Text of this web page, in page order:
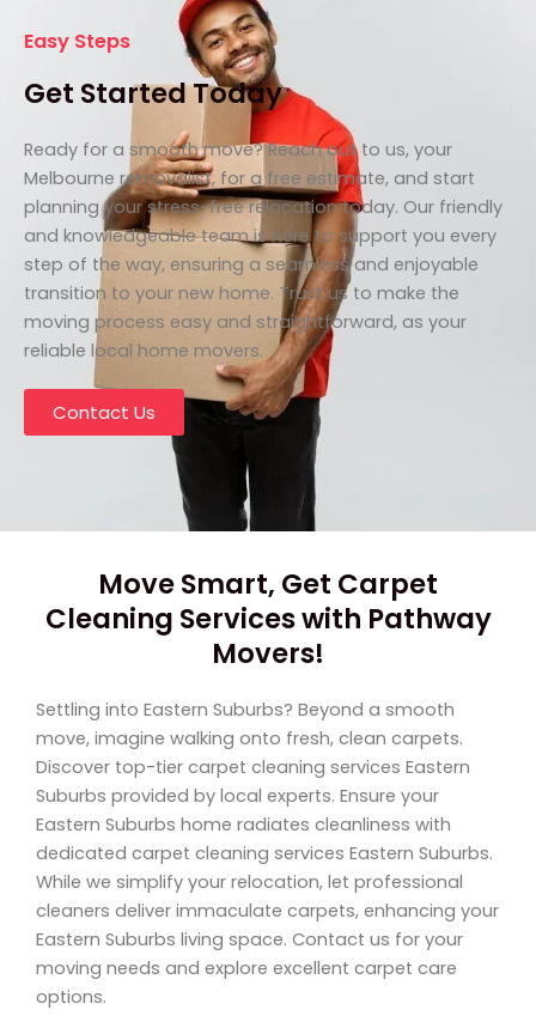
Easy Steps
Get Started Today
Ready for a smooth move? Reach out to us, your
Melbourne removalist, for a free estimate, and start
planning your stress-free relocation today. Our friendly
and knowledgeable team is here to support you every
step of the way, ensuring a seamless and enjoyable
transition to your new home. Trust us to make the
moving process easy and straightforward, as your
reliable local home movers.
Contact Us
Move Smart, Get Carpet
Cleaning Services with Pathway
Movers!
Settling into Eastern Suburbs? Beyond a smooth
move, imagine walking onto fresh, clean carpets.
Discover top-tier carpet cleaning services Eastern
Suburbs provided by local experts. Ensure your
Eastern Suburbs home radiates cleanliness with
dedicated carpet cleaning services Eastern Suburbs.
While we simplify your relocation, let professional
cleaners deliver immaculate carpets, enhancing your
Eastern Suburbs living space. Contact us for your
moving needs and explore excellent carpet care
options.